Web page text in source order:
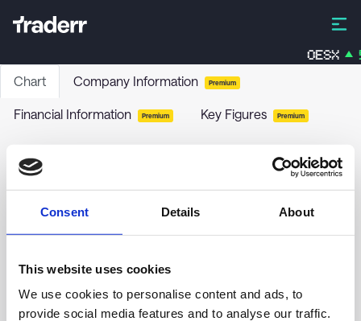
Consent Details About
This website uses cookies
We use cookies to personalise content and ads, to
provide social media features and to analyse our traffic.
OESX
Chart Company Information Premium
Financial Information Premium Key Figures Premium
EXH2-ETF